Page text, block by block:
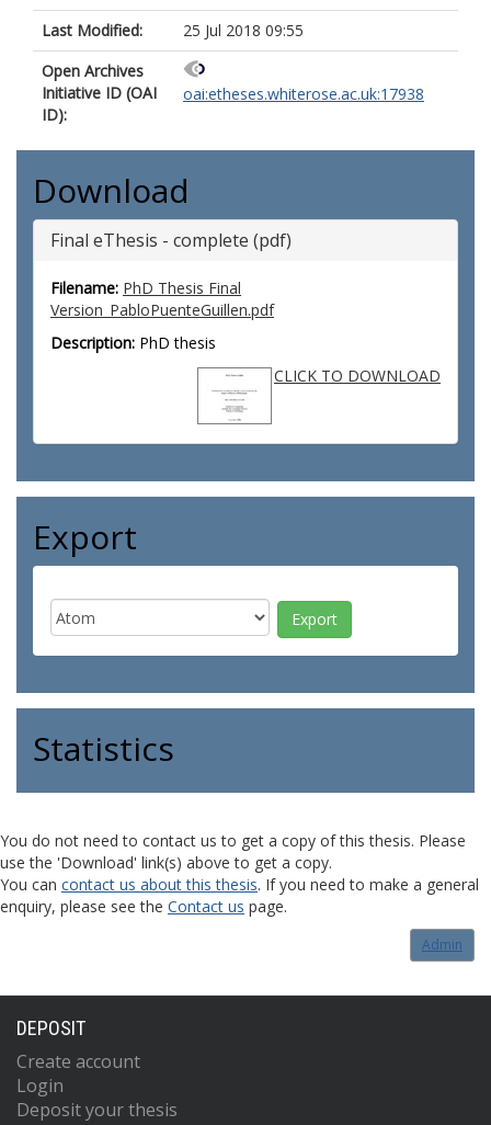
Last Modified:
25 Jul 2018 09:55
Open Archives
Initiative ID (OAI
ID):
oai:etheses.whiterose.ac.uk:17938
Download
Final eThesis - complete (pdf)
Filename: PhD Thesis Final
Version_PabloPuenteGuillen.pdf
Description: PhD thesis
CLICK TO DOWNLOAD
Export
Statistics
You do not need to contact us to get a copy of this thesis. Please
use the 'Download' link(s) above to get a copy.
You can contact us about this thesis. If you need to make a general
enquiry, please see the Contact us page.
Admin
DEPOSIT
Create account
Login
Deposit your thesis